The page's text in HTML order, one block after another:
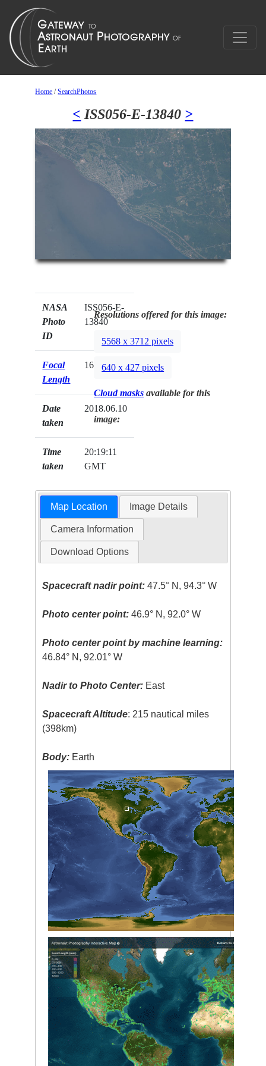
Home /SearchPhotos
< ISS056-E-13840 >
NASA
Photo
ID
ISS056-E-
13840
Focal
Length
1600mm
Date
taken
2018.06.10
Time
taken
20:19:11
GMT
Resolutions offered for this image:
5568 x 3712 pixels
640 x 427 pixels
Cloud masks available for this
image:
Map Location Image Details
Camera Information
Download Options
Spacecraft nadir point: 47.5° N, 94.3° W
Photo center point: 46.9° N, 92.0° W
Photo center point by machine learning:
46.84° N, 92.01° W
Nadir to Photo Center: East
Spacecraft Altitude: 215 nautical miles
(398km)
Body: Earth